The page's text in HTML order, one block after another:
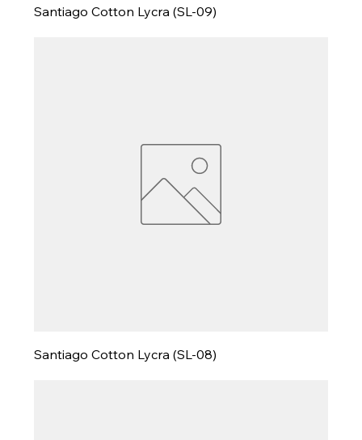
Santiago Cotton Lycra (SL-09)
Santiago Cotton Lycra (SL-08)